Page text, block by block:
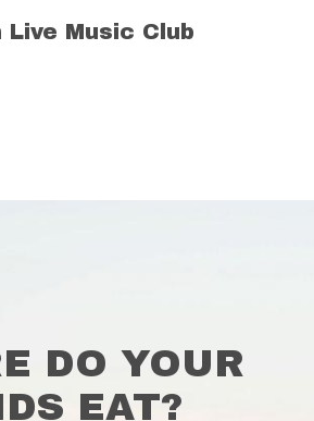
Live Music Club
DO YOUR
EAT?